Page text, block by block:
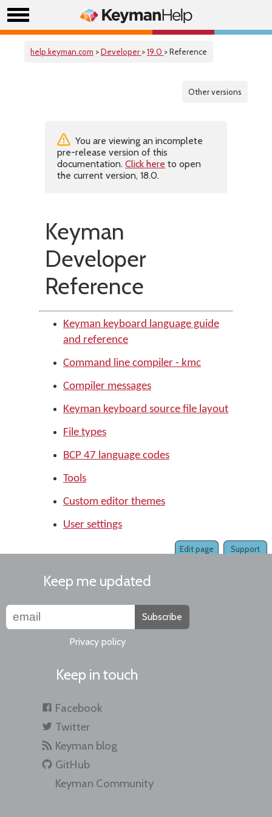
help.keyman.com >Developer >19.0 > Reference
Other versions
You are viewing an incomplete
pre-release version of this
documentation. Click here to open
the current version, 18.0.
Keyman
Developer
Reference
Keyman keyboard language guide
and reference
Command line compiler - kmc
Compiler messages
Keyman keyboard source file layout
File types
BCP 47 language codes
Tools
Custom editor themes
User settings
Support
Edit page
Keep me updated
Subscribe
Privacy policy
Keep in touch
Facebook
Twitter
Keyman blog
GitHub
Keyman Community